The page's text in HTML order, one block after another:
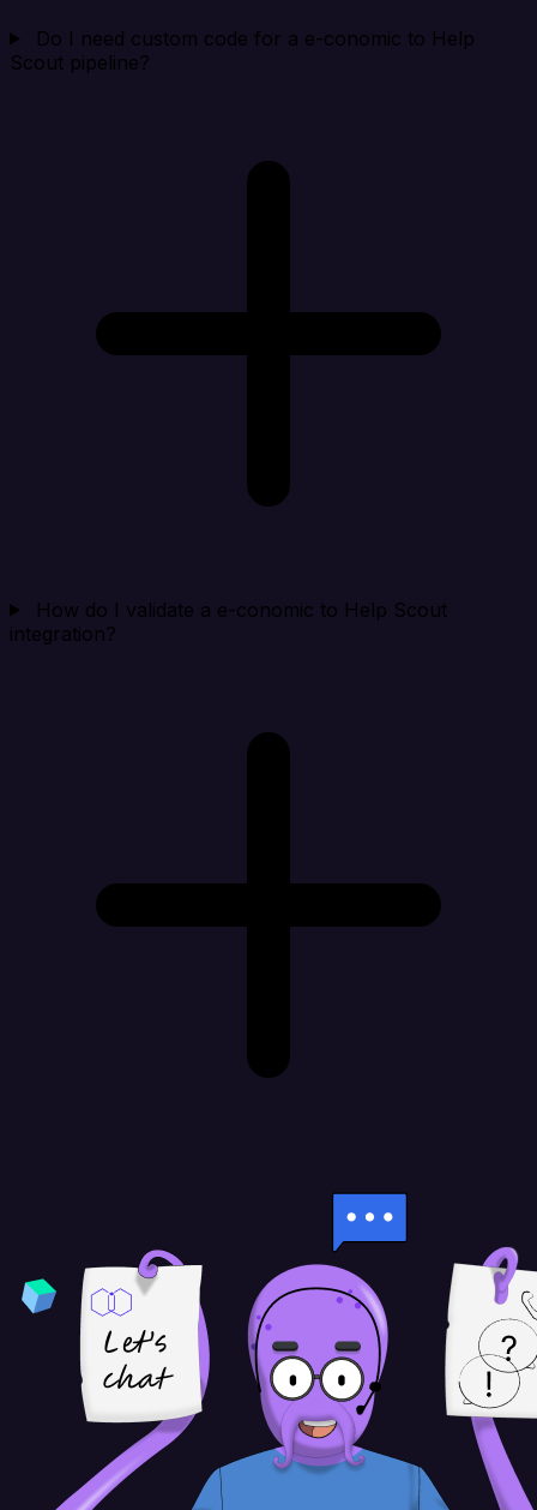
Do I need custom code for a e-conomic to Help
Scout pipeline?
How do I validate a e-conomic to Help Scout
integration?